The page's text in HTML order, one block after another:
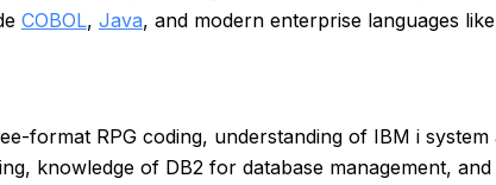
COBOL, Java, and modern enterprise languages like
format RPG coding, understanding of IBM i
knowledge of DB2 for database management,